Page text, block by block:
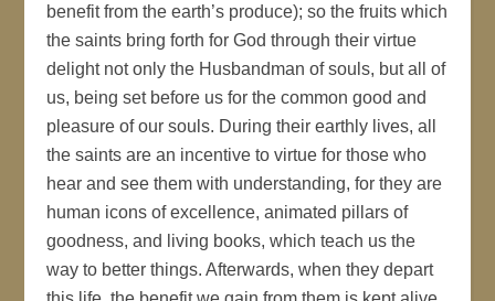
benefit from the earth’s produce); so the fruits which
the saints bring forth for God through their virtue
delight not only the Husbandman of souls, but all of
us, being set before us for the common good and
pleasure of our souls. During their earthly lives, all
the saints are an incentive to virtue for those who
hear and see them with understanding, for they are
human icons of excellence, animated pillars of
goodness, and living books, which teach us the
way to better things. Afterwards, when they depart